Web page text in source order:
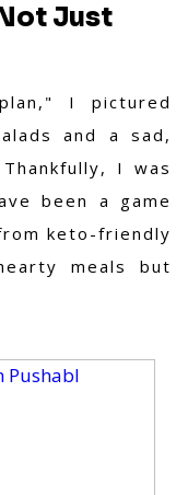
Just
I pictured
and a sad,
I was
been a game
keto-friendly
meals but